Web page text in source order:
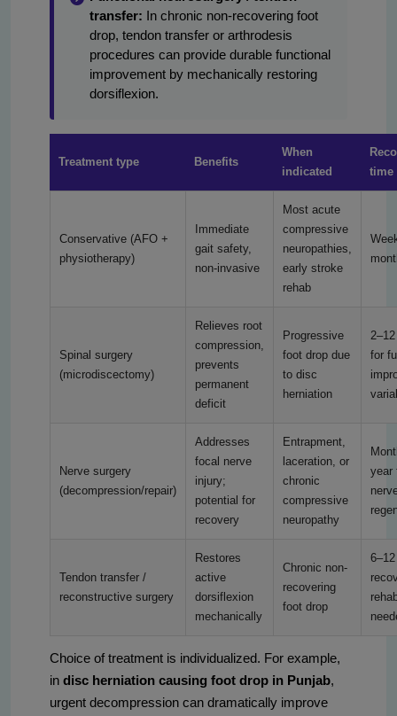
transfer: In chronic non-recovering foot
drop, tendon transfer or arthrodesis
procedures can provide durable functional
improvement by mechanically restoring
dorsiflexion.
Treatment type Benefits
When
indicated
time
Conservative (AFO +
physiotherapy)
Immediate
gait safety,
non-invasive
Most acute
compressive
neuropathies,
early stroke
rehab
Spinal surgery
(microdiscectomy)
Relieves root
compression,
prevents
permanent
deficit
Progressive
foot drop due
to disc
herniation
for
Nerve surgery
(decompression/repair)
Addresses
focal nerve
injury;
potential for
recovery
Entrapment,
laceration, or
chronic
compressive
neuropathy
year
Tendon transfer /
reconstructive surgery
Restores
active
dorsiflexion
mechanically
Chronic non-
recovering
foot drop
Choice of treatment is individualized. For example,
in disc herniation causing foot drop in Punjab,
urgent decompression can dramatically improve